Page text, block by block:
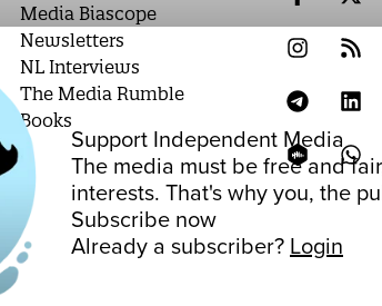
Support Independent Media
The media must be free and
interests. That's why you, the
Subscribe now
Already a subscriber? Login
Media Biascope
Newsletters
NL Interviews
The Media Rumble
Books